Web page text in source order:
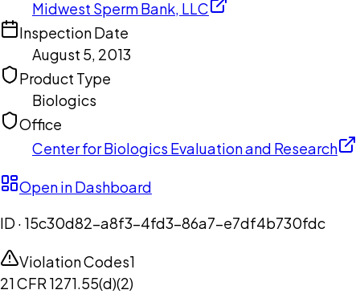
Midwest Sperm Bank, LLC
Inspection Date
August 5, 2013
Product Type
Biologics
Office
Center for Biologics Evaluation and Research
Open in Dashboard
ID · 15c30d82-a8f3-4fd3-86a7-e7df4b730fdc
Violation Codes1
21 CFR 1271.55(d)(2)